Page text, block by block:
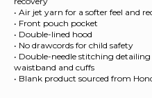
• Air jet yarn for a softer feel and
• Front pouch pocket
• Double-lined hood
• No drawcords for child safety
• Double-needle stitching
waistband and cuffs
• Blank product sourced from